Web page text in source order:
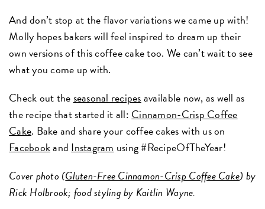
And don’t stop at the flavor variations we came up with!
Molly hopes bakers will feel inspired to dream up their
own versions of this coffee cake too. We can’t wait to see
what you come up with.
Check out theseasonal recipesavailable now, as well as
the recipe that started it all: Cinnamon-Crisp Coffee
Cake. Bake and share your coffee cakes with us on
Facebookand Instagram using #RecipeOfTheYear!
Cover photo (Gluten-Free Cinnamon-Crisp Coffee Cake) by
Rick Holbrook; food styling by Kaitlin Wayne.